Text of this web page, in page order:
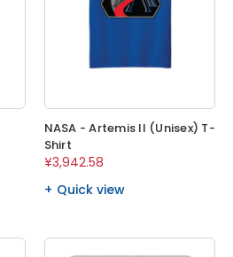
NASA - Artemis II (Unisex) T-
Shirt
¥3,942.58
Quick view